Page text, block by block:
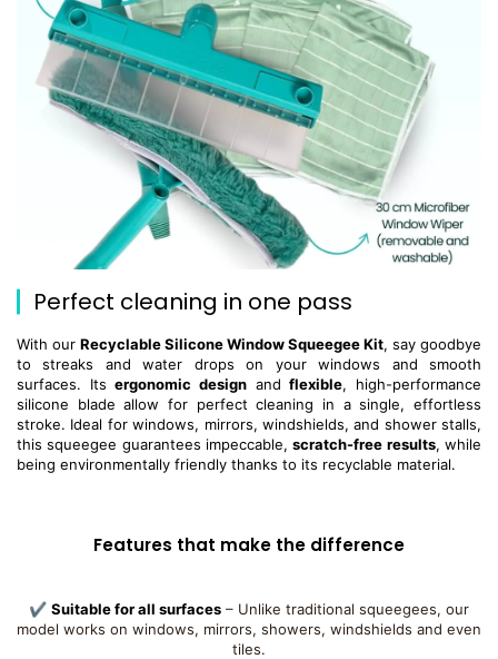
Perfect cleaning in one pass
With our Recyclable Silicone Window Squeegee Kit, say goodbye
to streaks and water drops on your windows and smooth
surfaces. Itsergonomic design andflexible, high-performance
silicone blade allow for perfect cleaning in a single, effortless
stroke. Ideal for windows, mirrors, windshields, and shower stalls,
this squeegee guarantees impeccable,scratch-free results, while
being environmentally friendly thanks to its recyclable material.
Features that make the difference
✔ Suitable for all surfaces – Unlike traditional squeegees, our
model works on windows, mirrors, showers, windshields and even
tiles.